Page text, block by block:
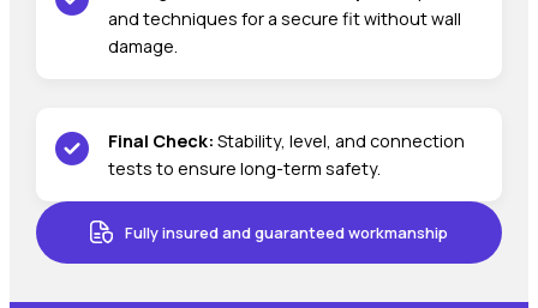
and techniques for a secure fit without wall
damage.
Final Check: Stability, level, and connection
tests to ensure long-term safety.
Fully insured and guaranteed workmanship